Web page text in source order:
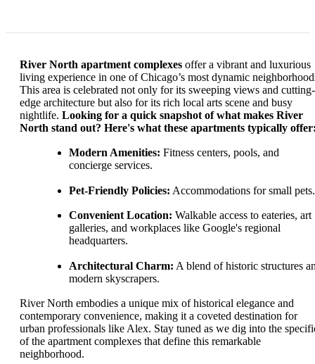
River North apartment complexes offer a vibrant and luxurious
living experience in one of Chicago’s most dynamic
This area is celebrated not only for its sweeping views and cutting-
edge architecture but also for its rich local arts scene and busy
nightlife. Looking for a quick snapshot of what makes River
North stand out? Here's what these apartments typically
Modern Amenities: Fitness centers, pools, and
concierge services.
Pet-Friendly Policies: Accommodations for small pets.
Convenient Location: Walkable access to eateries, art
galleries, and workplaces like Google's regional
headquarters.
Architectural Charm: A blend of historic structures
modern skyscrapers.
River North embodies a unique mix of historical elegance and
contemporary convenience, making it a coveted destination for
urban professionals like Alex. Stay tuned as we dig into the
of the apartment complexes that define this remarkable
neighborhood.